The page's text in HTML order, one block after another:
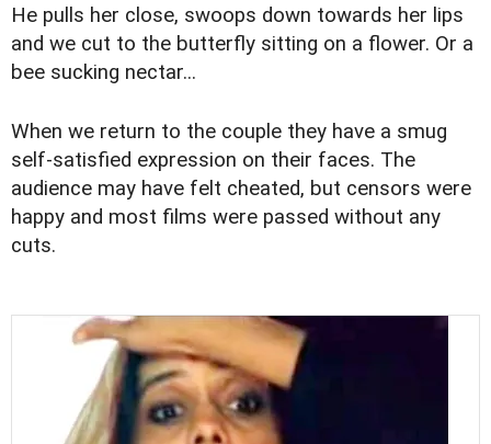
He pulls her close, swoops down towards her lips
and we cut to the butterfly sitting on a flower. Or a
bee sucking nectar...
When we return to the couple they have a smug
self-satisfied expression on their faces. The
audience may have felt cheated, but censors were
happy and most films were passed without any
cuts.